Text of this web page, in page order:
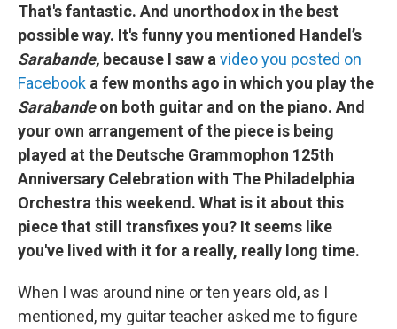
That's fantastic. And unorthodox in the best
possible way. It's funny you mentioned Handel’s
Sarabande, because I saw a video you posted on
Facebook a few months ago in which you play the
Sarabandeon both guitar and on the piano. And
your own arrangement of the piece is being
played at the Deutsche Grammophon 125th
Anniversary Celebration with The Philadelphia
Orchestra this weekend. What is it about this
piece that still transfixes you? It seems like
you've lived with it for a really, really long time.
When I was around nine or ten years old, as I
mentioned, my guitar teacher asked me to figure